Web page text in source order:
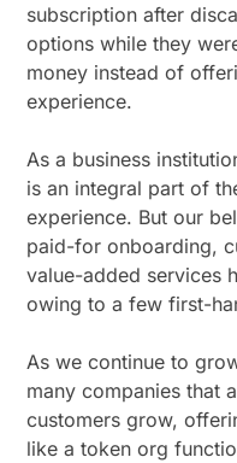
subscription after
options while they
money instead of
experience.
As a business
is an integral part of
experience. But our
paid-for onboarding,
value-added services
owing to a few first-
As we continue to
many companies that
customers grow,
like a token org